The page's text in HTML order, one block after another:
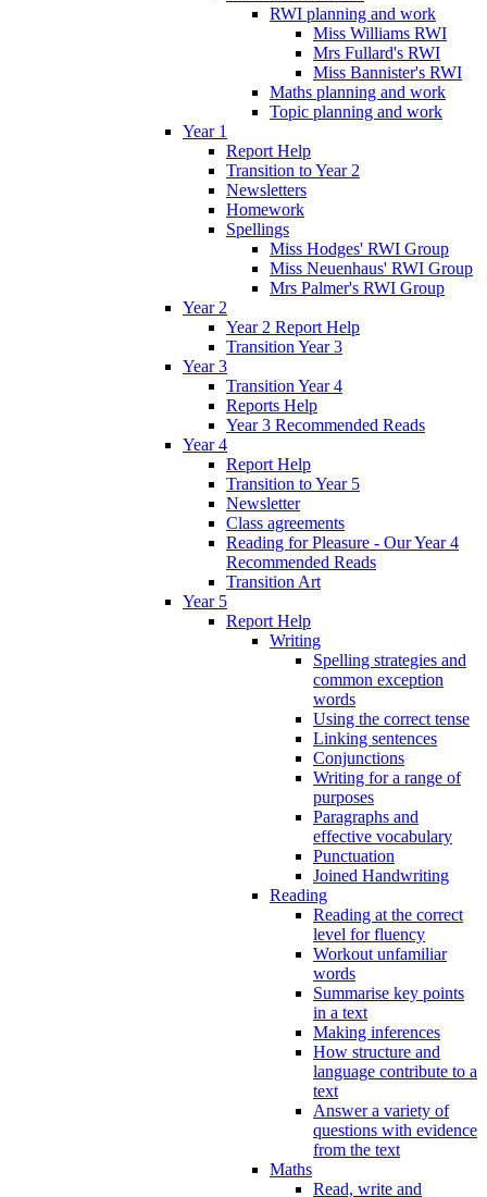
RWI planning and work
Miss Williams RWI
Mrs Fullard's RWI
Miss Bannister's RWI
Maths planning and work
Topic planning and work
Year 1
Report Help
Transition to Year 2
Newsletters
Homework
Spellings
Miss Hodges' RWI Group
Miss Neuenhaus' RWI Group
Mrs Palmer's RWI Group
Year 2
Year 2 Report Help
Transition Year 3
Year 3
Transition Year 4
Reports Help
Year 3 Recommended Reads
Year 4
Report Help
Transition to Year 5
Newsletter
Class agreements
Reading for Pleasure - Our Year 4
Recommended Reads
Transition Art
Year 5
Report Help
Writing
Spelling strategies and
common exception
words
Using the correct tense
Linking sentences
Conjunctions
Writing for a range of
purposes
Paragraphs and
effective vocabulary
Punctuation
Joined Handwriting
Reading
Reading at the correct
level for fluency
Workout unfamiliar
words
Summarise key points
in a text
Making inferences
How structure and
language contribute to a
text
Answer a variety of
questions with evidence
from the text
Maths
Read, write and